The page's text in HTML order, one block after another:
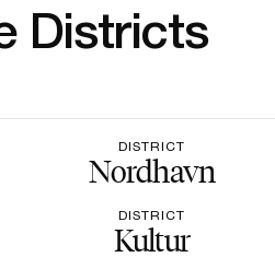
Districts
DISTRICT
Nordhavn
DISTRICT
Kultur